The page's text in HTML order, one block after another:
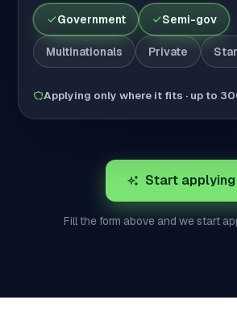
Government Semi-gov
Multinationals Private
Applying only where it fits · up to
Start applying
Fill the form above and we start